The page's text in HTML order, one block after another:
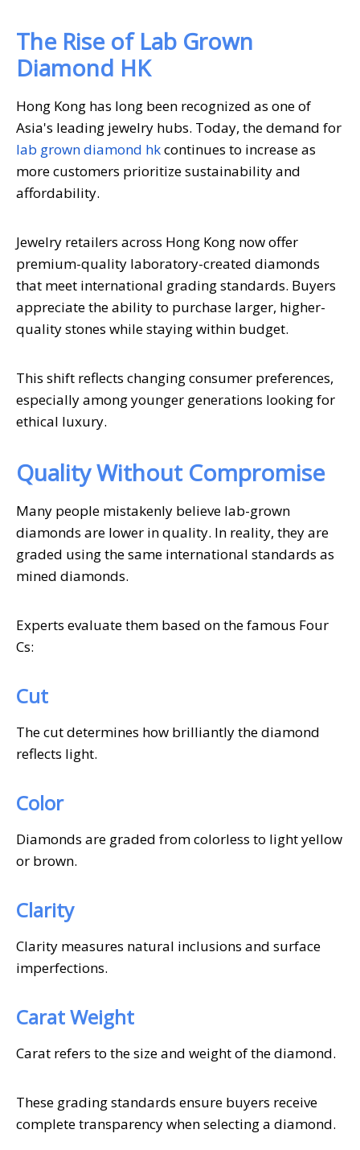
The Rise of Lab Grown
Diamond HK
Hong Kong has long been recognized as one of
Asia's leading jewelry hubs. Today, the demand for
lab grown diamond hkcontinues to increase as
more customers prioritize sustainability and
affordability.
Jewelry retailers across Hong Kong now offer
premium-quality laboratory-created diamonds
that meet international grading standards. Buyers
appreciate the ability to purchase larger, higher-
quality stones while staying within budget.
This shift reflects changing consumer preferences,
especially among younger generations looking for
ethical luxury.
Quality Without Compromise
Many people mistakenly believe lab-grown
diamonds are lower in quality. In reality, they are
graded using the same international standards as
mined diamonds.
Experts evaluate them based on the famous Four
Cs:
Cut
The cut determines how brilliantly the diamond
reflects light.
Color
Diamonds are graded from colorless to light yellow
or brown.
Clarity
Clarity measures natural inclusions and surface
imperfections.
Carat Weight
Carat refers to the size and weight of the diamond.
These grading standards ensure buyers receive
complete transparency when selecting a diamond.